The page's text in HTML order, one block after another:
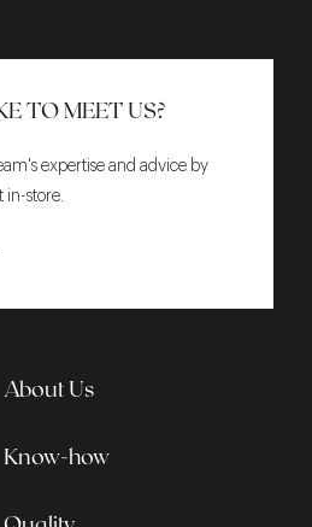
TO MEET US?
expertise and advice by
in-store.
About Us
Know-how